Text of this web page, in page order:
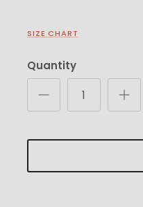
SIZE CHART
Quantity